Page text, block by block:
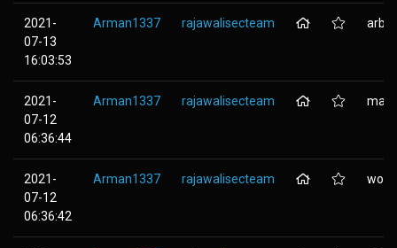
2021-
07-13
16:03:53
Arman1337 rajawalisecteam
2021-
07-12
06:36:44
Arman1337 rajawalisecteam
2021-
07-12
06:36:42
Arman1337 rajawalisecteam